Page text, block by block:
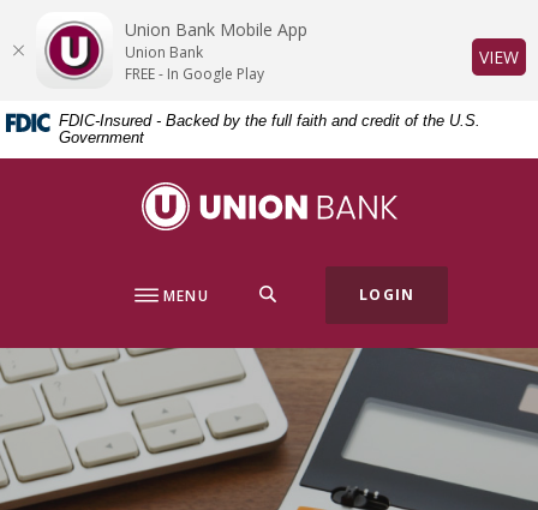
Skip
content
Skip
Acrobat
Reader
or
higher
FDIC-Insured - Backed by the full faith and credit of the U.S.
Government
Union Bank
MENU LOGIN
Union Bank Mobile App
Union Bank
FREE - In Google Play
VIEW